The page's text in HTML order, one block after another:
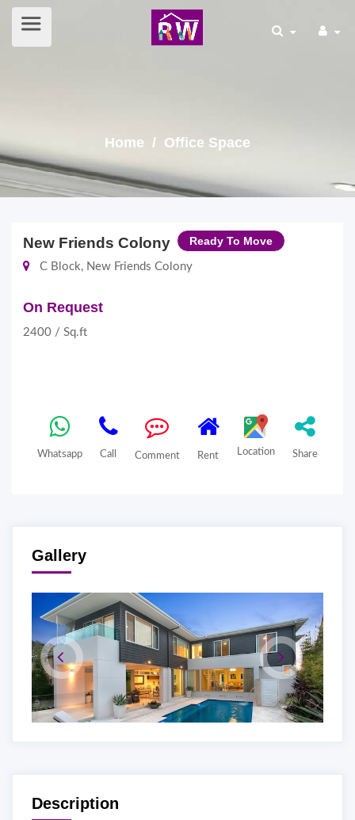
Home / Office Space
New Friends Colony Ready To Move
C Block, New Friends Colony
On Request
2400 / Sq.ft
Whatsapp Call Comment Rent Location Share
Gallery
Description